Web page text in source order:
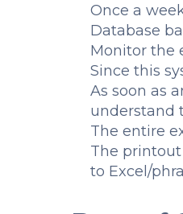
Once a
Database
Monitor the
Since this
As soon as
understand
The entire
The
to Excel/